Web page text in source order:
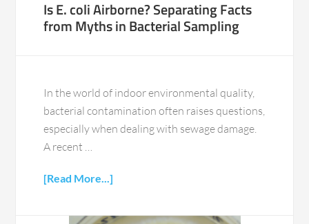
Is E. coli Airborne? Separating Facts
from Myths in Bacterial Sampling
In the world of indoor environmental quality,
bacterial contamination often raises questions,
especially when dealing with sewage damage.
A recent …
[Read More...]